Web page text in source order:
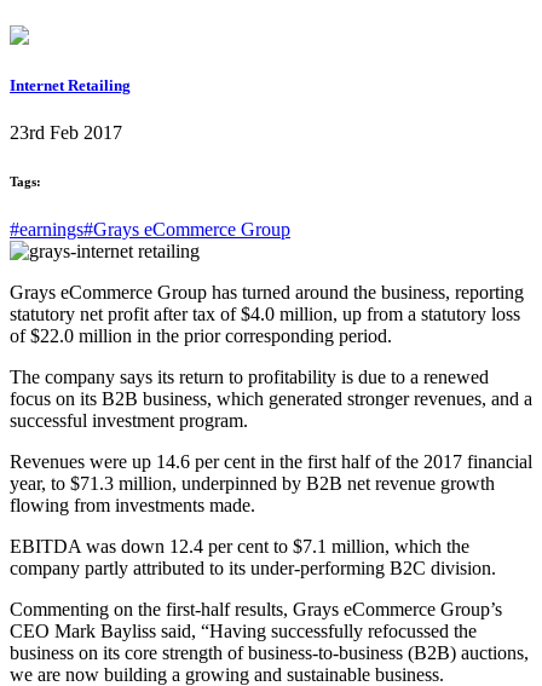
Internet Retailing
23rd Feb 2017
Tags:
#earnings#Grays eCommerce Group
Grays eCommerce Group has turned around the business, reporting
statutory net profit after tax of $4.0 million, up from a statutory loss
of $22.0 million in the prior corresponding period.
The company says its return to profitability is due to a renewed
focus on its B2B business, which generated stronger revenues, and a
successful investment program.
Revenues were up 14.6 per cent in the first half of the 2017 financial
year, to $71.3 million, underpinned by B2B net revenue growth
flowing from investments made.
EBITDA was down 12.4 per cent to $7.1 million, which the
company partly attributed to its under-performing B2C division.
Commenting on the first-half results, Grays eCommerce Group’s
CEO Mark Bayliss said, “Having successfully refocussed the
business on its core strength of business-to-business (B2B) auctions,
we are now building a growing and sustainable business.